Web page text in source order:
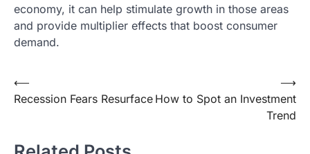
economy, it can help stimulate growth in those areas
and provide multiplier effects that boost consumer
demand.
Post
navigation
⟵
Recession Fears Resurface How to Spot an Investment
Trend
⟶